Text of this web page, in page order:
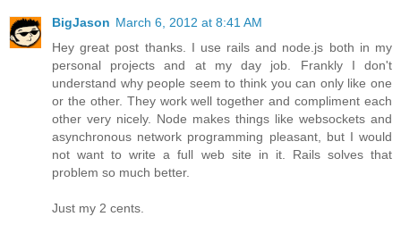
BigJason March 6, 2012 at 8:41 AM
Hey great post thanks. I use rails and node.js both in my
personal projects and at my day job. Frankly I don't
understand why people seem to think you can only like one
or the other. They work well together and compliment each
other very nicely. Node makes things like websockets and
asynchronous network programming pleasant, but I would
not want to write a full web site in it. Rails solves that
problem so much better.
Just my 2 cents.